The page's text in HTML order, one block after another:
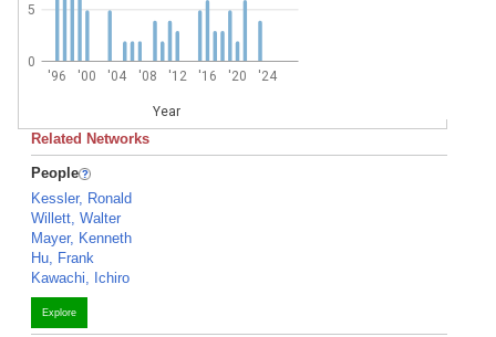
'96 '00 '04 '08 '12 '16 '20 '24
Year
0
5
Related Networks
People
Kessler, Ronald
Willett, Walter
Mayer, Kenneth
Hu, Frank
Kawachi, Ichiro
Explore